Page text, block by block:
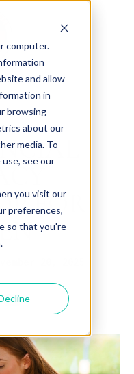
computer.
and allow
in
browsing
about our
media. To
see our
you visit our
preferences,
so that you're
FOR